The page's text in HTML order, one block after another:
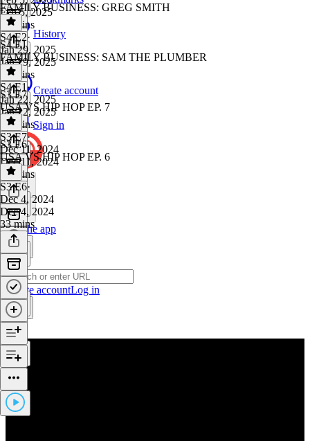
History
Create account
Sign in
Get the app
Create accountLog in
Feb 5, 2025
25 mins
FAMILY BUSINESS: GREG SMITH
S4 E2·
Jan 29, 2025
Jan 29, 2025
29 mins
S4 E1
FAMILY BUSINESS: SAM THE PLUMBER
S4 E1 ·
Jan 22, 2025
Jan 22, 2025
26 mins
S3 E7
USA VS HIP HOP EP. 7
S3 E7·
Dec 11, 2024
Dec 11, 2024
33 mins
S3 E6
USA VS HIP HOP EP. 6
S3 E6·
Dec 4, 2024
Dec 4, 2024
33 mins